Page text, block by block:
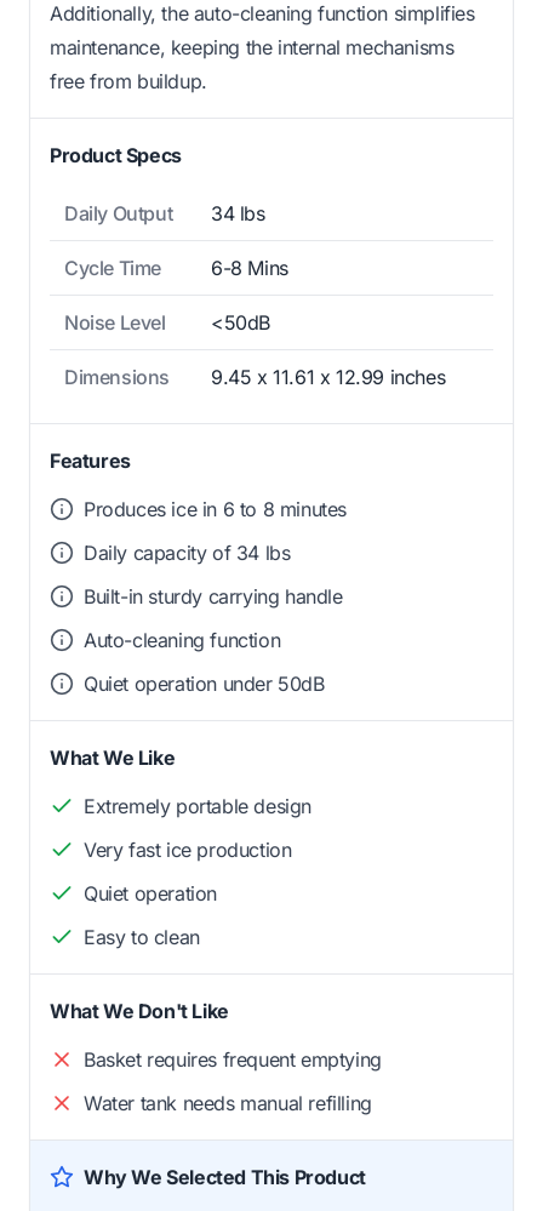
Additionally, the auto-cleaning function simplifies
maintenance, keeping the internal mechanisms
free from buildup.
Product Specs
Daily Output 34 lbs
Cycle Time 6-8 Mins
Noise Level <50dB
Dimensions 9.45 x 11.61 x 12.99 inches
Features
Produces ice in 6 to 8 minutes
Daily capacity of 34 lbs
Built-in sturdy carrying handle
Auto-cleaning function
Quiet operation under 50dB
What We Like
Extremely portable design
Very fast ice production
Quiet operation
Easy to clean
What We Don't Like
Basket requires frequent emptying
Water tank needs manual refilling
Why We Selected This Product